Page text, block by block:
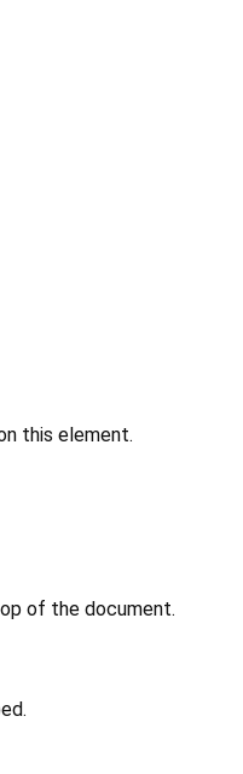
this element.
of the document.